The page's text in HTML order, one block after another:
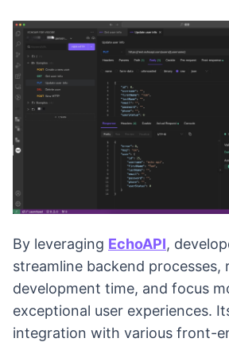
By leveraging EchoAPI,
streamline backend processes,
development time, and focus
exceptional user experiences.
integration with various front-